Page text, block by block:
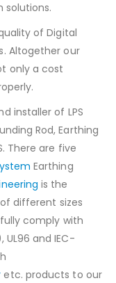
of Digital
Altogether our
only a cost
installer of LPS
Rod, Earthing
There are five
Earthing
is the
different sizes
comply with
UL96 and IEC-
etc. products to our